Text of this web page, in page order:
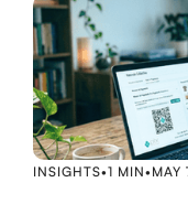
INSIGHTS•1 MIN• MAY